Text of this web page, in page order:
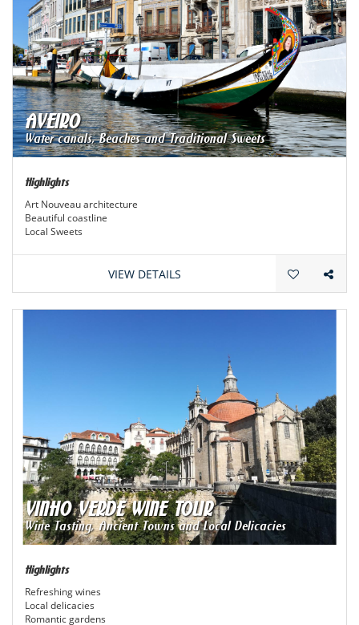
AVEIRO
Water canals, Beaches and Traditional Sweets
Highlights
Art Nouveau architecture
Beautiful coastline
Local Sweets
VIEW DETAILS
VINHO VERDE WINE TOUR
Wine Tasting, Ancient Towns and Local Delicacies
Highlights
Refreshing wines
Local delicacies
Romantic gardens